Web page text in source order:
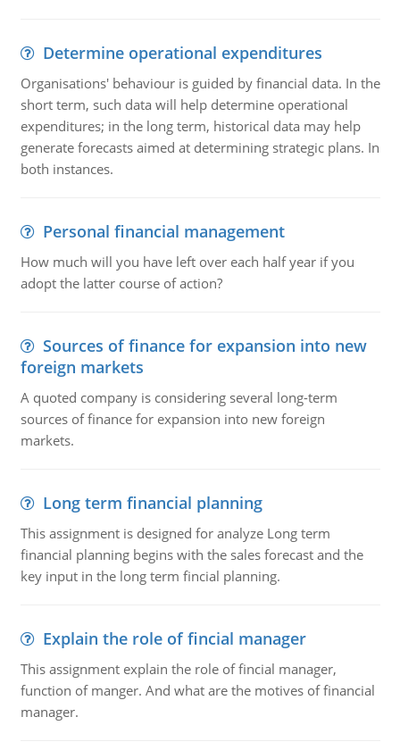
Determine operational expenditures
Organisations' behaviour is guided by financial data. In the
short term, such data will help determine operational
expenditures; in the long term, historical data may help
generate forecasts aimed at determining strategic plans. In
both instances.
Personal financial management
How much will you have left over each half year if you
adopt the latter course of action?
Sources of finance for expansion into new
foreign markets
A quoted company is considering several long-term
sources of finance for expansion into new foreign
markets.
Long term financial planning
This assignment is designed for analyze Long term
financial planning begins with the sales forecast and the
key input in the long term fincial planning.
Explain the role of fincial manager
This assignment explain the role of fincial manager,
function of manger. And what are the motives of financial
manager.